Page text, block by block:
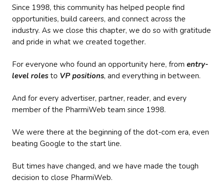
Since 1998, this community has helped people find
opportunities, build careers, and connect across the
industry. As we close this chapter, we do so with gratitude
and pride in what we created together.
For everyone who found an opportunity here, from entry-
level roles to VP positions, and everything in between.
And for every advertiser, partner, reader, and every
member of the PharmiWeb team since 1998.
We were there at the beginning of the dot-com era, even
beating Google to the start line.
But times have changed, and we have made the tough
decision to close PharmiWeb.